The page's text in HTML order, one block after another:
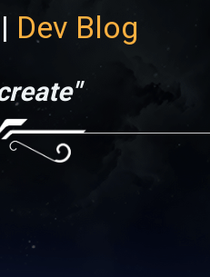
Dev Blog